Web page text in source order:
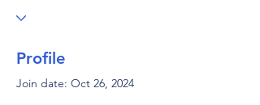
Profile
Join date: Oct 26, 2024